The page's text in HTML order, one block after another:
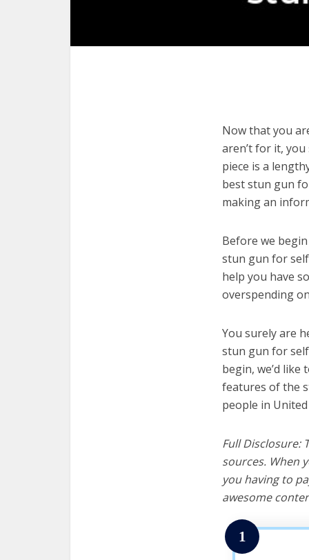
Now that you
aren’t for it,
piece is a
best stun gun
making an
Before we
stun gun for
help you have
overspending
You surely are
stun gun for
begin, we’d
features of the
people in
Full Disclosure:
sources. When
you having to
awesome
1